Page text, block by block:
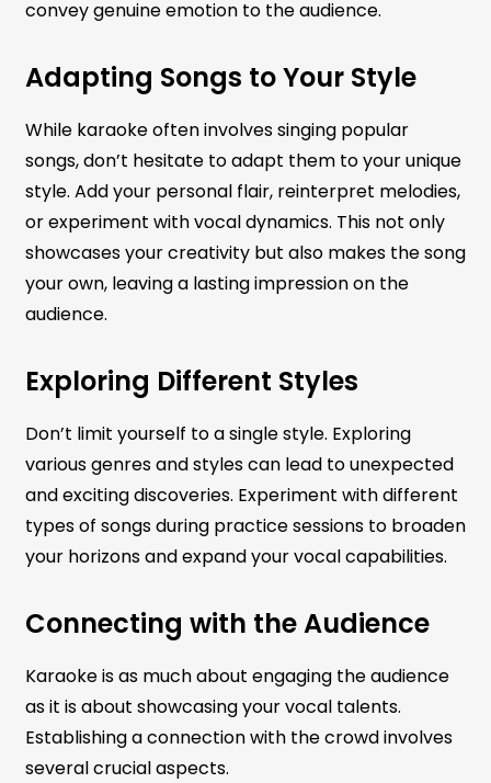
convey genuine emotion to the audience.
Adapting Songs to Your Style
While karaoke often involves singing popular
songs, don’t hesitate to adapt them to your unique
style. Add your personal flair, reinterpret melodies,
or experiment with vocal dynamics. This not only
showcases your creativity but also makes the song
your own, leaving a lasting impression on the
audience.
Exploring Different Styles
Don’t limit yourself to a single style. Exploring
various genres and styles can lead to unexpected
and exciting discoveries. Experiment with different
types of songs during practice sessions to broaden
your horizons and expand your vocal capabilities.
Connecting with the Audience
Karaoke is as much about engaging the audience
as it is about showcasing your vocal talents.
Establishing a connection with the crowd involves
several crucial aspects.